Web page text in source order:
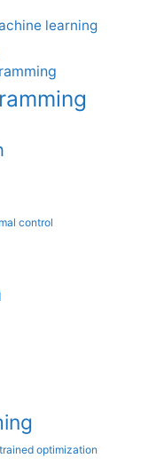
learning
control
optimization